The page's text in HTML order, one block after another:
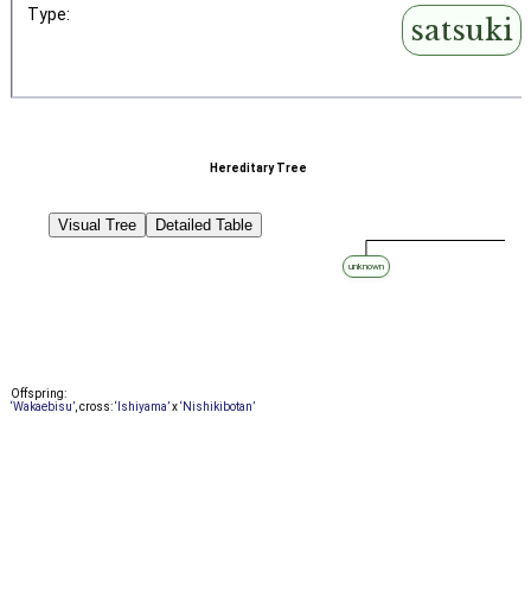
Type:
satsuki
Visual Tree Detailed Table
Hereditary Tree
unknown
Offspring:
‘Wakaebisu’, cross:‘Ishiyama’x‘Nishikibotan’